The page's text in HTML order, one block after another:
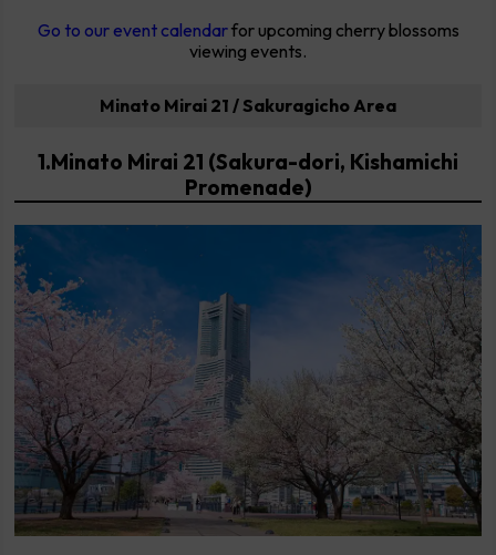
Go to our event calendarfor upcoming cherry blossoms
viewing events.
Minato Mirai 21 / Sakuragicho Area
1.Minato Mirai 21 (Sakura-dori, Kishamichi
Promenade)